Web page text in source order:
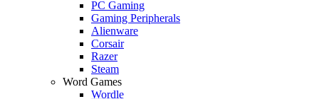
PC Gaming
Gaming Peripherals
Alienware
Corsair
Razer
Steam
Word Games
Wordle